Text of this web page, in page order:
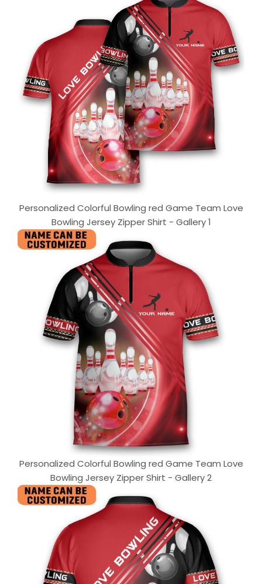
Personalized Colorful Bowling red Game Team Love
Bowling Jersey Zipper Shirt - Gallery 1
Personalized Colorful Bowling red Game Team Love
Bowling Jersey Zipper Shirt - Gallery 2